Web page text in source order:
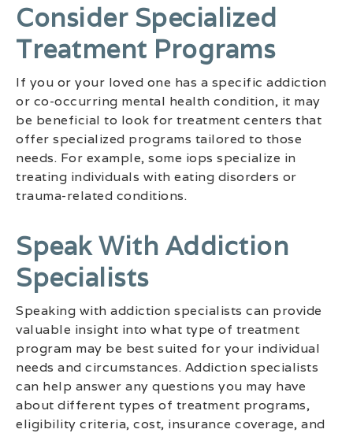
Consider Specialized
Treatment Programs
If you or your loved one has a specific addiction
or co-occurring mental health condition, it may
be beneficial to look for treatment centers that
offer specialized programs tailored to those
needs. For example, some iops specialize in
treating individuals with eating disorders or
trauma-related conditions.
Speak With Addiction
Specialists
Speaking with addiction specialists can provide
valuable insight into what type of treatment
program may be best suited for your individual
needs and circumstances. Addiction specialists
can help answer any questions you may have
about different types of treatment programs,
eligibility criteria, cost, insurance coverage, and